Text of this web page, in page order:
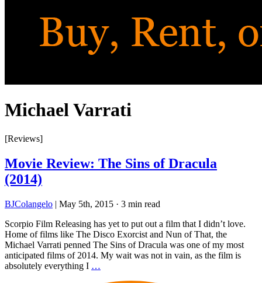
Michael Varrati
[Reviews]
Movie Review: The Sins of Dracula
(2014)
BJColangelo | May 5th, 2015 · 3 min read
Scorpio Film Releasing has yet to put out a film that I didn’t love.
Home of films like The Disco Exorcist and Nun of That, the
Michael Varrati penned The Sins of Dracula was one of my most
anticipated films of 2014. My wait was not in vain, as the film is
absolutely everything I …